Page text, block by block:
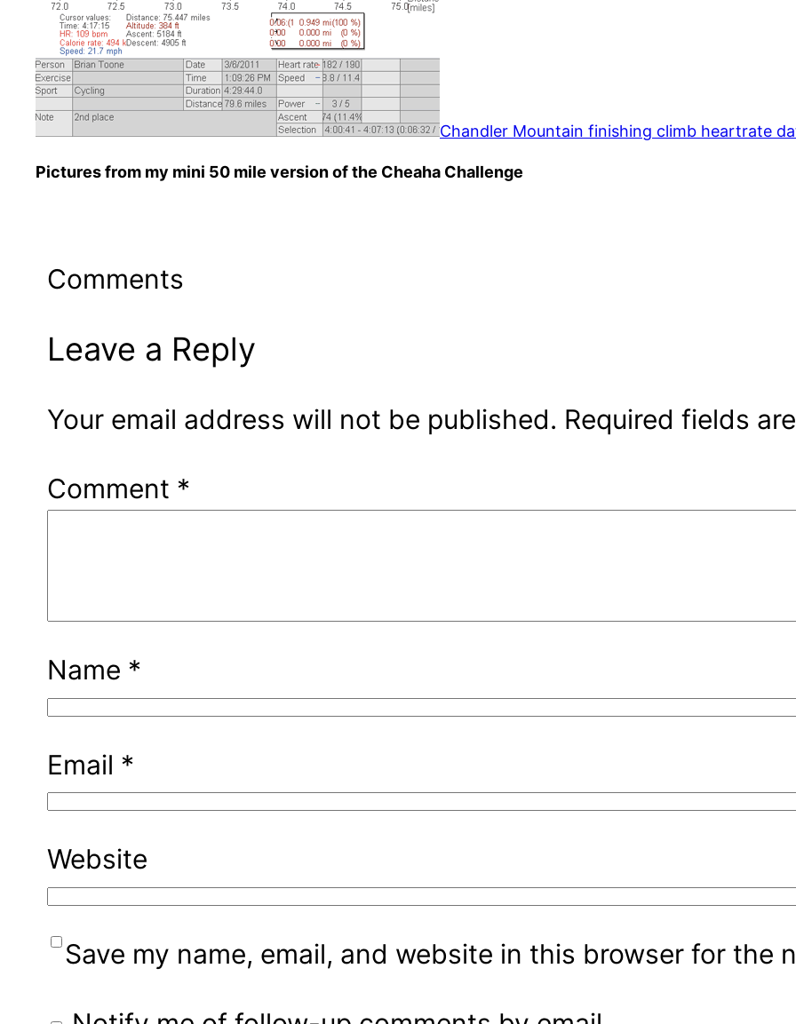
Chandler Mountain finishing climb heartrate
Pictures from my mini 50 mile version of the Cheaha Challenge
Comments
Leave a Reply
Your email address will not be published. Required fields
Comment *
Name *
Email *
Website
Save my name, email, and website in this browser for the